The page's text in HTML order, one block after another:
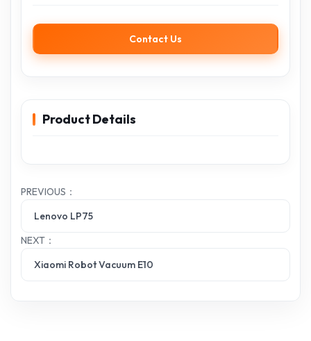
Contact Us
Product Details
PREVIOUS：
Lenovo LP75
NEXT：
Xiaomi Robot Vacuum E10